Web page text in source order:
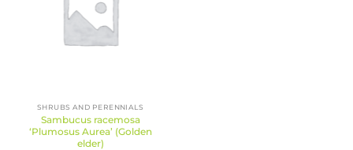
SHRUBS AND PERENNIALS
Sambucus racemosa
‘Plumosus Aurea’ (Golden
elder)